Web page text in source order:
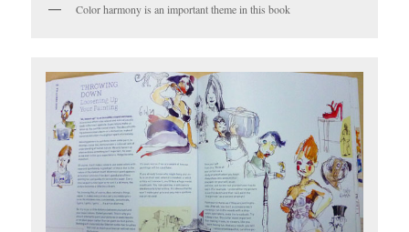
Color harmony is an important theme in this book